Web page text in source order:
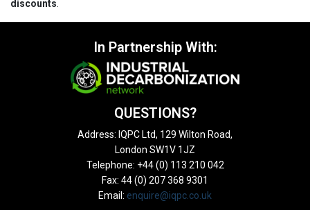
discounts.
In Partnership With:
QUESTIONS?
Address: IQPC Ltd, 129 Wilton Road,
London SW1V 1JZ
Telephone: +44 (0) 113 210 042
Fax: 44 (0) 207 368 9301
Email: enquire@iqpc.co.uk